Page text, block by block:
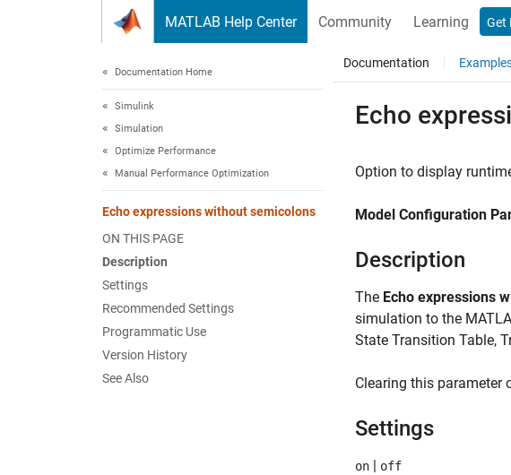
MATLAB Help Center Community Learning Get
Documentation Home
Simulink
Simulation
Optimize Performance
Manual Performance Optimization
Echo expressions without semicolons
ON THIS PAGE
Description
Settings
Recommended Settings
Programmatic Use
Version History
See Also
Documentation
Echo
Option to display
Model Configuration
Description
The Echo expressions
simulation to the
State Transition Table,
Clearing this parameter
Settings
on | off